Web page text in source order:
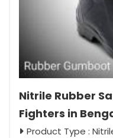
Nitrile Rubber
Fighters in
Product Type :